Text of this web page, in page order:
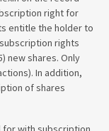
right for
entitle the holder to
rights
new shares. Only
In addition,
of shares